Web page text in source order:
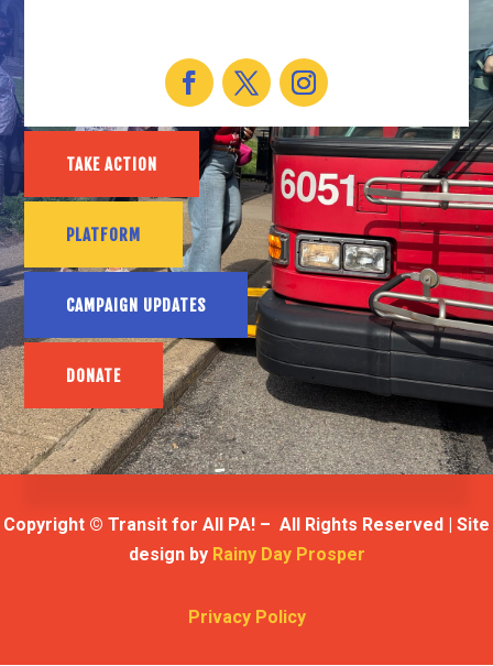
TAKE ACTION
PLATFORM
CAMPAIGN UPDATES
DONATE
Copyright © Transit for All PA! – All Rights Reserved | Site
design by Rainy Day Prosper
Privacy Policy